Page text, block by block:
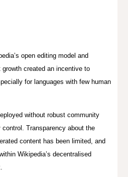
open editing model and
created an incentive to
for languages with few human
without robust community
Transparency about the
content has been limited, and
Wikipedia’s decentralised